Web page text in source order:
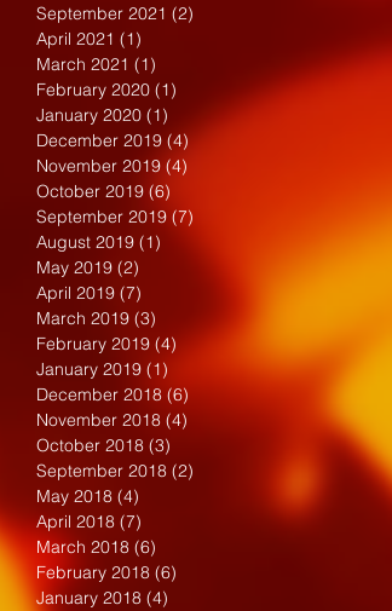
September 2021 (2)
April 2021 (1)
March 2021 (1)
February 2020 (1)
January 2020 (1) 1 post
December 2019 (4)
November 2019 (4)
October 2019 (6)
September 2019 (7)
August 2019 (1)
May 2019 (2)
April 2019 (7)
March 2019 (3)
February 2019 (4)
January 2019 (1)
December 2018 (6)
November 2018 (4)
October 2018 (3)
September 2018 (2)
May 2018 (4)
April 2018 (7)
March 2018 (6)
February 2018 (6)
January 2018 (4)